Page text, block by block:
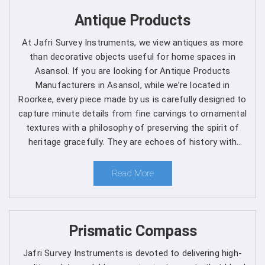
Get Spherical Crown Densiometer in
Asansol direct from the Manufacturer
As a leading manufacturer, we are dedicated to upholding
the highest standards of quality and reliability in every
product we offer in
Asansol
. Our commitment to
excellence extends beyond manufacturing, as we provide
comprehensive support services in
Asansol
to ensure
maximum performance and satisfaction for our
customers. We are one of the leading
Spherical Crown
Densiometer Manufacturers in Asansol
. Whether
you're a seasoned forestry professional or a researcher
exploring the complexities of ecosystems, you can rely
Here's why choosing our densiometer in Asansol is a
Antique Products
At Jafri Survey Instruments, we view antiques as more
than decorative objects useful for home spaces in
Asansol. If you are looking for Antique Products
Manufacturers in Asansol, while we’re located in
Roorkee, every piece made by us is carefully designed to
capture minute details from fine carvings to ornamental
textures with a philosophy of preserving the spirit of
heritage gracefully. They are echoes of history with
elegance for clients in Asansol.
Read More
Prismatic Compass
Jafri Survey Instruments is devoted to delivering high-